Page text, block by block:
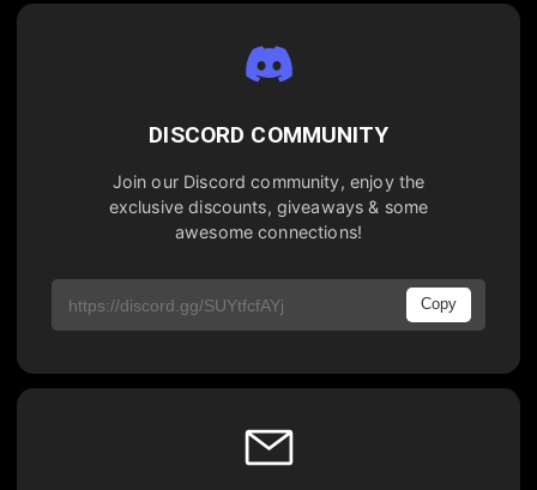
DISCORD COMMUNITY
Join our Discord community, enjoy the
exclusive discounts, giveaways & some
awesome connections!
Copy